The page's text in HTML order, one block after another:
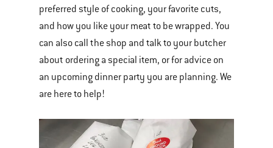
preferred style of cooking, your favorite cuts,
and how you like your meat to be wrapped. You
can also call the shop and talk to your butcher
about ordering a special item, or for advice on
an upcoming dinner party you are planning. We
are here to help!